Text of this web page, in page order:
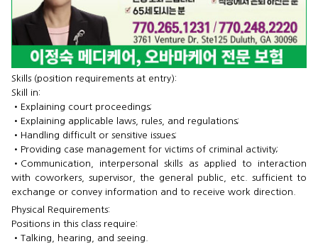
Skills (position requirements at entry):
Skill in:
•​Explaining court proceedings;
•​Explaining applicable laws, rules, and regulations;
•​Handling difficult or sensitive issues;
•​Providing case management for victims of criminal activity;
•​Communication, interpersonal skills as applied to interaction
with coworkers, supervisor, the general public, etc. sufficient to
exchange or convey information and to receive work ​direction.
Physical Requirements:
Positions in this class require:
•​Talking, hearing, and seeing.